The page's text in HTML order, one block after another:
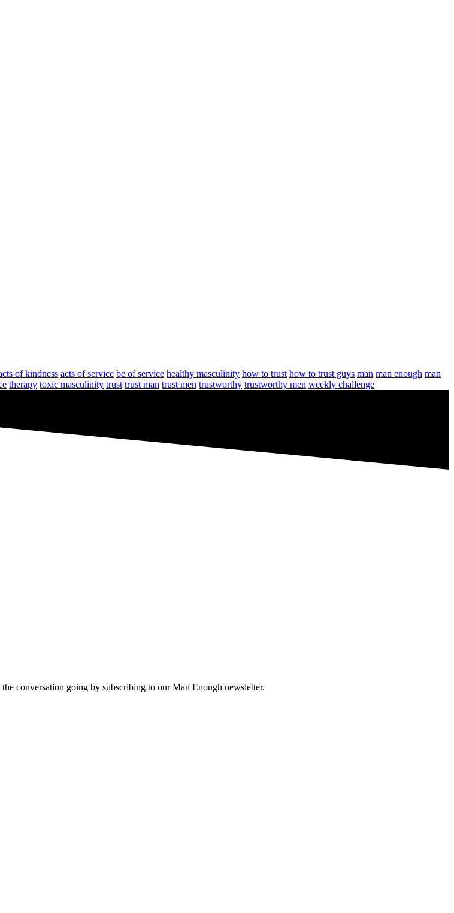
of kindness acts of service be of service healthy masculinity how to trust how to trust guys man man enough man
therapy toxic masculinity trust trust man trust men trustworthy trustworthy men weekly challenge
conversation going by subscribing to our Man Enough newsletter.